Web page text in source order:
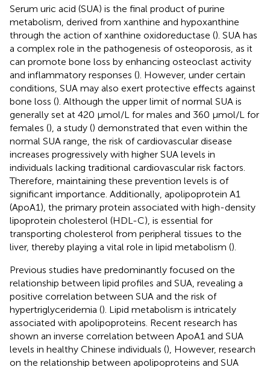
Serum uric acid (SUA) is the final product of purine
metabolism, derived from xanthine and hypoxanthine
through the action of xanthine oxidoreductase (). SUA has
a complex role in the pathogenesis of osteoporosis, as it
can promote bone loss by enhancing osteoclast activity
and inflammatory responses (). However, under certain
conditions, SUA may also exert protective effects against
bone loss (). Although the upper limit of normal SUA is
generally set at 420 µmol/L for males and 360 µmol/L for
females (), a study () demonstrated that even within the
normal SUA range, the risk of cardiovascular disease
increases progressively with higher SUA levels in
individuals lacking traditional cardiovascular risk factors.
Therefore, maintaining these prevention levels is of
significant importance. Additionally, apolipoprotein A1
(ApoA1), the primary protein associated with high-density
lipoprotein cholesterol (HDL-C), is essential for
transporting cholesterol from peripheral tissues to the
liver, thereby playing a vital role in lipid metabolism ().
Previous studies have predominantly focused on the
relationship between lipid profiles and SUA, revealing a
positive correlation between SUA and the risk of
hypertriglyceridemia (). Lipid metabolism is intricately
associated with apolipoproteins. Recent research has
shown an inverse correlation between ApoA1 and SUA
levels in healthy Chinese individuals (), However, research
on the relationship between apolipoproteins and SUA